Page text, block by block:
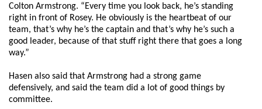
Colton Armstrong. “Every time you look back, he’s standing
right in front of Rosey. He obviously is the heartbeat of our
team, that’s why he’s the captain and that’s why he’s such a
good leader, because of that stuff right there that goes a long
way.”
Hasen also said that Armstrong had a strong game
defensively, and said the team did a lot of good things by
committee.